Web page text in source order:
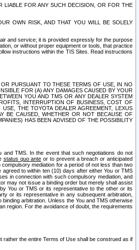
LIABLE FOR ANY SUCH DECISION, OR FOR THE
OWN RISK, AND THAT YOU WILL BE SOLELY
and service; it is provided expressly for the purpose
or without proper equipment or tools, that practice
instructions within the TIS Sites. Read instructions
PURSUANT TO THESE TERMS OF USE, IN NO
FOR (A) ANY DAMAGES CAUSED BY YOUR
YOU AND TMS OR ANY DEALER SYSTEM
INTERRUPTION OF BUSINESS, COST OF
THE TOYOTA DEALER AGREEMENT, LEXUS
BE CAUSED, WHETHER OR NOT BECAUSE OF
HAS BEEN ADVISED OF THE POSSIBILITY
TMS. In the event that such negotiations do not
status quo ante or to prevent a breach or anticipated
mediation for a period of not less than two
to within ten (10) days after either You or TMS
in connection with such compulsory mediation, and
may not issue a binding order but merely shall assist
You or TMS or its representative to the other or its
or its representative in any subsequent arbitration,
arbitration. Unless the You and TMS otherwise
region. For the avoidance of doubt, the requirements
the entire Terms of Use shall be construed as if